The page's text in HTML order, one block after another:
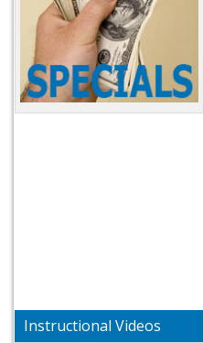
Instructional Videos